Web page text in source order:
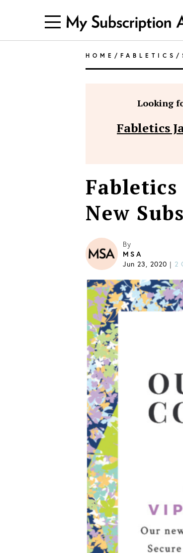
HOME / FABLETICS /
Looking
Fabletics
New
By
MSA
Jun 23, 2020 | 2